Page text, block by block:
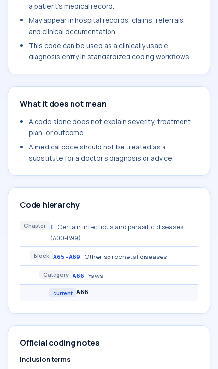
a patient's medical record.
May appear in hospital records, claims, referrals,
and clinical documentation.
This code can be used as a clinically usable
diagnosis entry in standardized coding workflows.
What it does not mean
A code alone does not explain severity, treatment
plan, or outcome.
A medical code should not be treated as a
substitute for a doctor's diagnosis or advice.
Code hierarchy
Chapter 1 Certain infectious and parasitic diseases
(A00-B99)
Block A65-A69 Other spirochetal diseases
Category A66 Yaws
current A66
Official coding notes
Inclusion terms